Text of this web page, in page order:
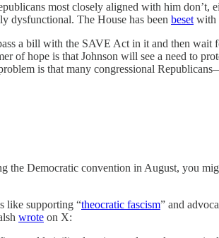
most closely aligned with him
dysfunctional. The House has been beset with
a bill with the SAVE Act in it and then
of hope is that Johnson will see a need to
is that many congressional
the Democratic convention in August, you
like supporting “theocratic fascism” and
wrote on X: